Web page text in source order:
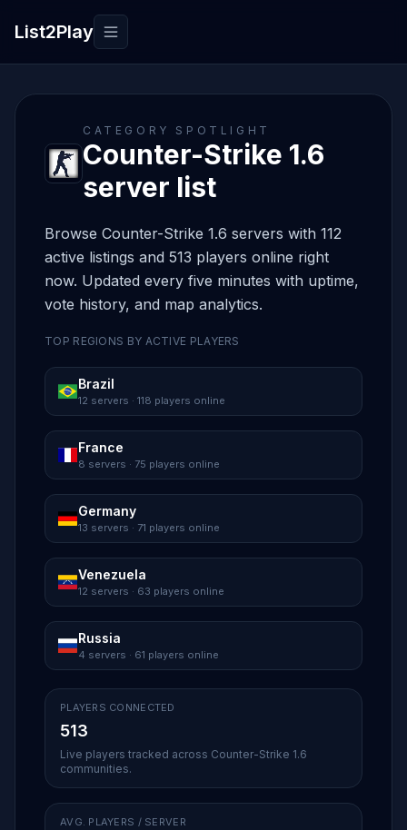
List2Play Toggle navigation
CATEGORY SPOTLIGHT
Counter-Strike 1.6
server list
Browse Counter-Strike 1.6 servers with 112
active listings and 513 players online right
now. Updated every five minutes with uptime,
vote history, and map analytics.
TOP REGIONS BY ACTIVE PLAYERS
Brazil
12 servers · 118 players online
France
8 servers · 75 players online
Germany
13 servers · 71 players online
Venezuela
12 servers · 63 players online
Russia
4 servers · 61 players online
PLAYERS CONNECTED
513
Live players tracked across Counter-Strike 1.6
communities.
AVG. PLAYERS / SERVER